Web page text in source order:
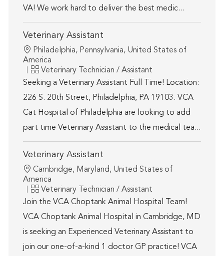
VA! We work hard to deliver the best medic...
Veterinary Assistant
Location
Philadelphia, Pennsylvania, United States of
America
Category
Veterinary Technician / Assistant
Seeking a Veterinary Assistant Full Time! Location:
226 S. 20th Street, Philadelphia, PA 19103. VCA
Cat Hospital of Philadelphia are looking to add
part time Veterinary Assistant to the medical tea...
Veterinary Assistant
Location
Cambridge, Maryland, United States of
America
Category
Veterinary Technician / Assistant
Join the VCA Choptank Animal Hospital Team!
VCA Choptank Animal Hospital in Cambridge, MD
is seeking an Experienced Veterinary Assistant to
join our one-of-a-kind 1 doctor GP practice! VCA